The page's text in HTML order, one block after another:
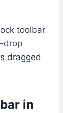
toolbar
drop
dragged
in